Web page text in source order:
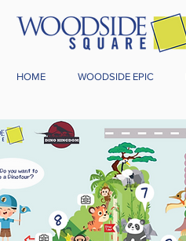
HOME WOODSIDE EPIC